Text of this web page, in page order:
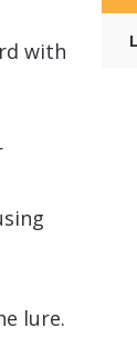
with
lure.